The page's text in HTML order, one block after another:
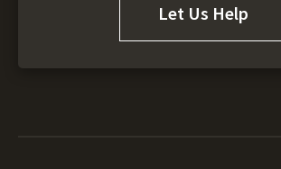
Let Us Help